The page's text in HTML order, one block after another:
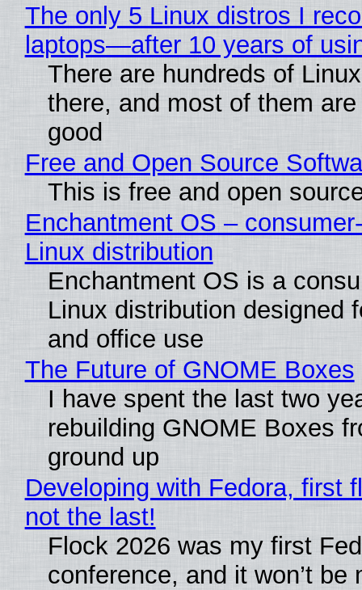
The only 5 Linux distros I
laptops—after 10 years of
There are hundreds of
there, and most of them
good
Free and Open Source
This is free and open
Enchantment OS –
Linux distribution
Enchantment OS is a
Linux distribution designed
and office use
The Future of GNOME Boxes
I have spent the last two
rebuilding GNOME Boxes
ground up
Developing with Fedora, first
not the last!
Flock 2026 was my first
conference, and it won’t be